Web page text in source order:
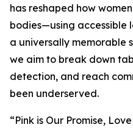
has reshaped how
bodies—using accessible
a universally memorable
we aim to break down
detection, and reach
been underserved.
“Pink is Our Promise,